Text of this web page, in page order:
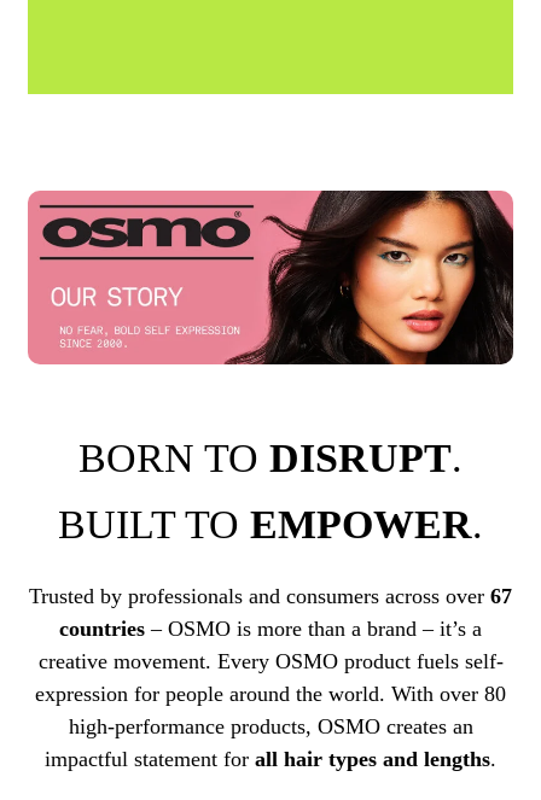
BORN TO DISRUPT.
BUILT TO EMPOWER.
Trusted by professionals and consumers across over 67
countries – OSMO is more than a brand – it’s a
creative movement. Every OSMO product fuels self-
expression for people around the world. With over 80
high-performance products, OSMO creates an
impactful statement for all hair types and lengths.